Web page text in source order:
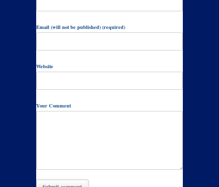
Email (will not be published) (required)
Website
Your Comment